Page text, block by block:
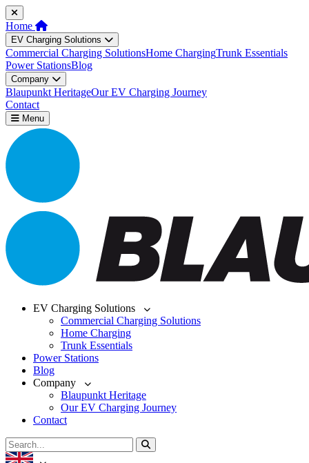
Home
EV Charging Solutions
Commercial Charging SolutionsHome ChargingTrunk Essentials
Power StationsBlog
Company
Blaupunkt HeritageOur EV Charging Journey
Contact
Menu
EV Charging Solutions
Commercial Charging Solutions
Home Charging
Trunk Essentials
Power Stations
Blog
Company
Blaupunkt Heritage
Our EV Charging Journey
Contact